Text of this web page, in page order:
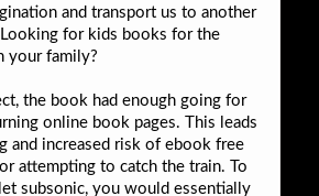
and transport us to another
for kids books for the
your family?
the book had enough going for
online book pages. This leads
and increased risk of ebook free
attempting to catch the train. To
subsonic, you would essentially